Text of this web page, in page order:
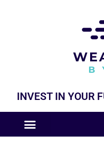
INVEST IN YOUR